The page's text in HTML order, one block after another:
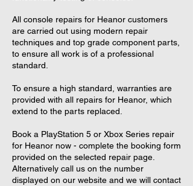
All console repairs for Heanor customers
are carried out using modern repair
techniques and top grade component parts,
to ensure all work is of a professional
standard.
To ensure a high standard, warranties are
provided with all repairs for Heanor, which
extend to the parts replaced.
Book a PlayStation 5 or Xbox Series repair
for Heanor now - complete the booking form
provided on the selected repair page.
Alternatively call us on the number
displayed on our website and we will contact